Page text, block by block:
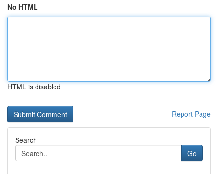
No HTML
HTML is disabled
Report Page
Search
Go